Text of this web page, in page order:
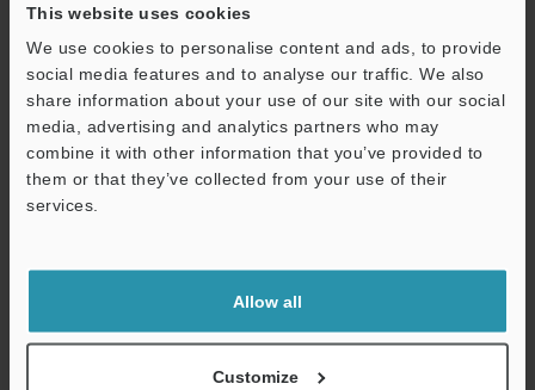
This website uses cookies
We use cookies to personalise content and ads, to provide
social media features and to analyse our traffic. We also
share information about your use of our site with our social
media, advertising and analytics partners who may
combine it with other information that you’ve provided to
them or that they’ve collected from your use of their
services.
Allow all
Customize
Business E-mail Address(required)
Download
shared.